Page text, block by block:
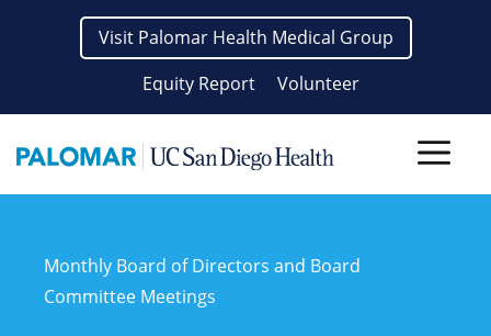
Visit Palomar Health Medical Group
Equity Report
Volunteer
Monthly Board of Directors and Board
Committee Meetings